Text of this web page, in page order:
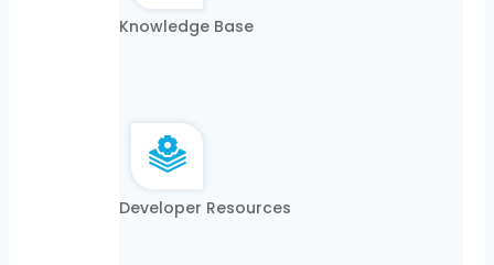
Knowledge Base
Developer Resources